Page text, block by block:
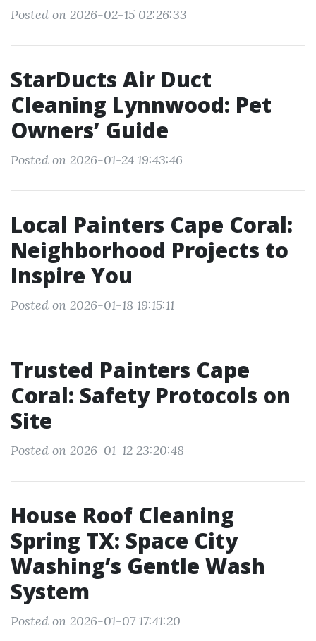
Posted on 2026-02-15 02:26:33
StarDucts Air Duct
Cleaning Lynnwood: Pet
Owners’ Guide
Posted on 2026-01-24 19:43:46
Local Painters Cape Coral:
Neighborhood Projects to
Inspire You
Posted on 2026-01-18 19:15:11
Trusted Painters Cape
Coral: Safety Protocols on
Site
Posted on 2026-01-12 23:20:48
House Roof Cleaning
Spring TX: Space City
Washing’s Gentle Wash
System
Posted on 2026-01-07 17:41:20